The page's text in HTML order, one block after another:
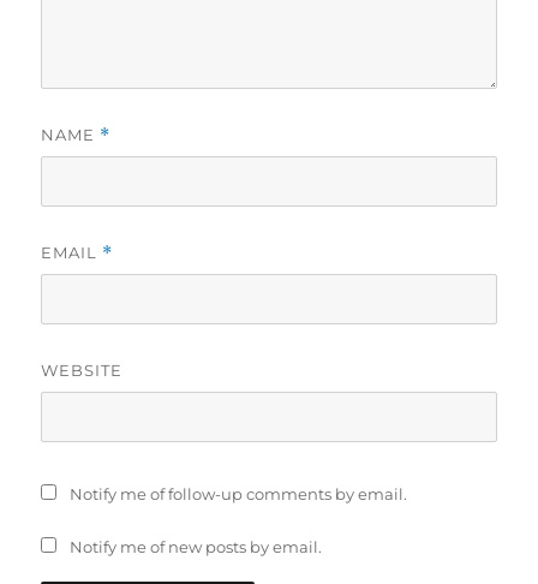
NAME *
EMAIL *
WEBSITE
Notify me of follow-up comments by email.
Notify me of new posts by email.